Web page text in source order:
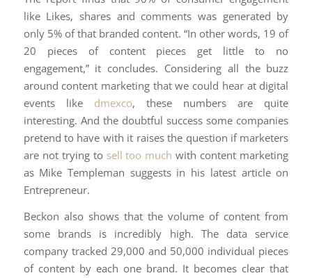
like Likes, shares and comments was generated by
only 5% of that branded content. “In other words, 19 of
20 pieces of content pieces get little to no
engagement,” it concludes. Considering all the buzz
around content marketing that we could hear at digital
events like dmexco, these numbers are quite
interesting. And the doubtful success some companies
pretend to have with it raises the question if marketers
are not trying to sell too much with content marketing
as Mike Templeman suggests in his latest article on
Entrepreneur.
Beckon also shows that the volume of content from
some brands is incredibly high. The data service
company tracked 29,000 and 50,000 individual pieces
of content by each one brand. It becomes clear that